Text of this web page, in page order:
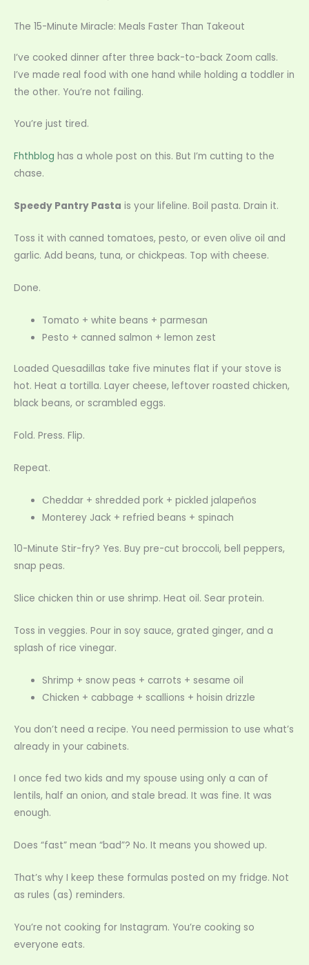
The 15-Minute Miracle: Meals Faster Than Takeout
I’ve cooked dinner after three back-to-back Zoom calls.
I’ve made real food with one hand while holding a toddler in
the other. You’re not failing.
You’re just tired.
Fhthblog has a whole post on this. But I’m cutting to the
chase.
Speedy Pantry Pasta is your lifeline. Boil pasta. Drain it.
Toss it with canned tomatoes, pesto, or even olive oil and
garlic. Add beans, tuna, or chickpeas. Top with cheese.
Done.
Tomato + white beans + parmesan
Pesto + canned salmon + lemon zest
Loaded Quesadillas take five minutes flat if your stove is
hot. Heat a tortilla. Layer cheese, leftover roasted chicken,
black beans, or scrambled eggs.
Fold. Press. Flip.
Repeat.
Cheddar + shredded pork + pickled jalapeños
Monterey Jack + refried beans + spinach
10-Minute Stir-fry? Yes. Buy pre-cut broccoli, bell peppers,
snap peas.
Slice chicken thin or use shrimp. Heat oil. Sear protein.
Toss in veggies. Pour in soy sauce, grated ginger, and a
splash of rice vinegar.
Shrimp + snow peas + carrots + sesame oil
Chicken + cabbage + scallions + hoisin drizzle
You don’t need a recipe. You need permission to use what’s
already in your cabinets.
I once fed two kids and my spouse using only a can of
lentils, half an onion, and stale bread. It was fine. It was
enough.
Does “fast” mean “bad”? No. It means you showed up.
That’s why I keep these formulas posted on my fridge. Not
as rules (as) reminders.
You’re not cooking for Instagram. You’re cooking so
everyone eats.